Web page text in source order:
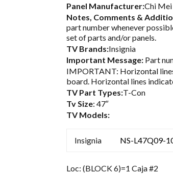
Panel Manufacturer:Chi Mei
Notes, Comments &
part number whenever
set of parts and/or panels.
TV Brands:Insignia
Important Message: Part
IMPORTANT: Horizontal
board. Horizontal lines
TV Part Types:T-Con
Tv Size: 47″
TV Models:
Insignia NS-L47Q09-
Loc: (BLOCK 6)=1 Caja #2